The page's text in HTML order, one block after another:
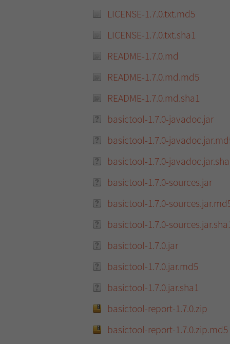
LICENSE-1.7.0.txt.md5
LICENSE-1.7.0.txt.sha1
README-1.7.0.md
README-1.7.0.md.md5
README-1.7.0.md.sha1
basictool-1.7.0-javadoc.jar
basictool-1.7.0-
basictool-1.7.0-
basictool-1.7.0-sources.jar
basictool-1.7.0-
basictool-1.7.0-
basictool-1.7.0.jar
basictool-1.7.0.jar.md5
basictool-1.7.0.jar.sha1
basictool-report-1.7.0.zip
basictool-report-1.7.0.zip.md5